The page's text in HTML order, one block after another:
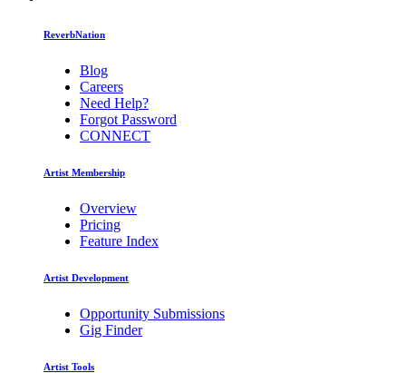
ReverbNation
Blog
Careers
Need Help?
Forgot Password
CONNECT
Artist Membership
Overview
Pricing
Feature Index
Artist Development
Opportunity Submissions
Gig Finder
Artist Tools